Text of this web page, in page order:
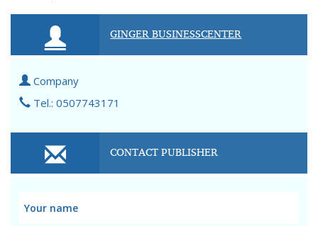
GINGER BUSINESSCENTER
Company
Tel.: 0507743171
CONTACT PUBLISHER